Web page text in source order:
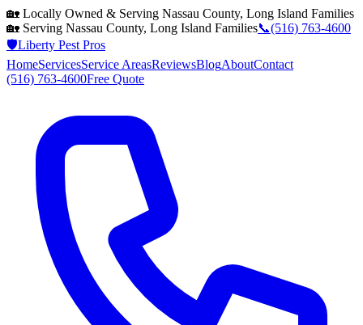
🏡 Locally Owned & Serving Nassau County, Long Island Families
🏡 Serving Nassau County, Long Island Families📞(516) 763-4600
🛡️Liberty Pest Pros
HomeServicesService AreasReviewsBlogAboutContact
(516) 763-4600Free Quote